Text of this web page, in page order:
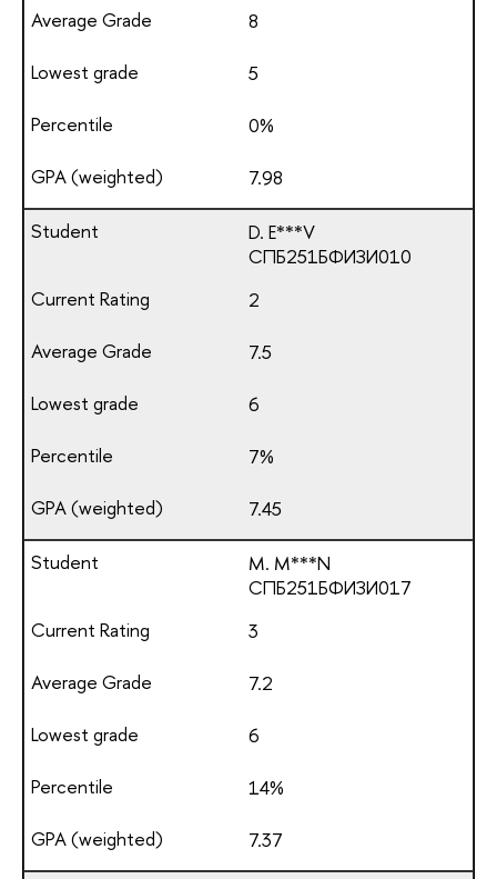
8
5
0%
7.98
D. E***V
СПБ251БФИЗИ010
2
7.5
6
7%
7.45
M. M***N
СПБ251БФИЗИ017
3
7.2
6
14%
7.37